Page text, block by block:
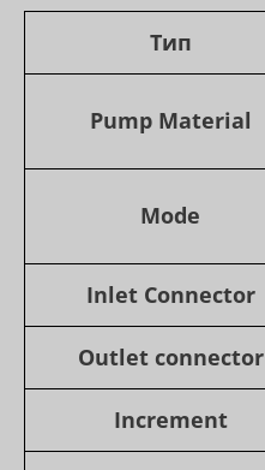
Тип
Pump Material
Mode
Inlet Connector
Outlet connector
Increment